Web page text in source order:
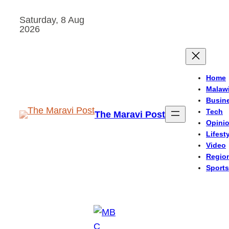
Saturday, 8 Aug
2026
The Maravi Post
Home
Malawi
Tech
Video
Sports